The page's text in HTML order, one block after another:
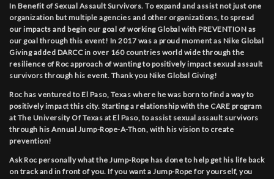
In Benefit of Sexual Assault Survivors. To expand and assist not just one
organization but multiple agencies and other organizations, to spread
our impacts and begin our goal of working Global with PREVENTION as
our goal through this event! In 2017 was a proud moment as Nike Global
Giving added DARCC in over 160 countries world wide through the
resilience of Roc approach of wanting to positively impact sexual assault
survivors through his event. Thank you Nike Global Giving!
Roc has ventured to El Paso, Texas where he was born to find a way to
positively impact this city. Starting a relationship with the CARE program
at The University Of Texas at El Paso, to assist sexual assault survivors
through his Annual Jump-Rope-A-Thon, with his vision to create
prevention!
Ask Roc personally what the Jump-Rope has done to help get his life back
on track and in front of you. If you want a Jump-Rope for yourself, you